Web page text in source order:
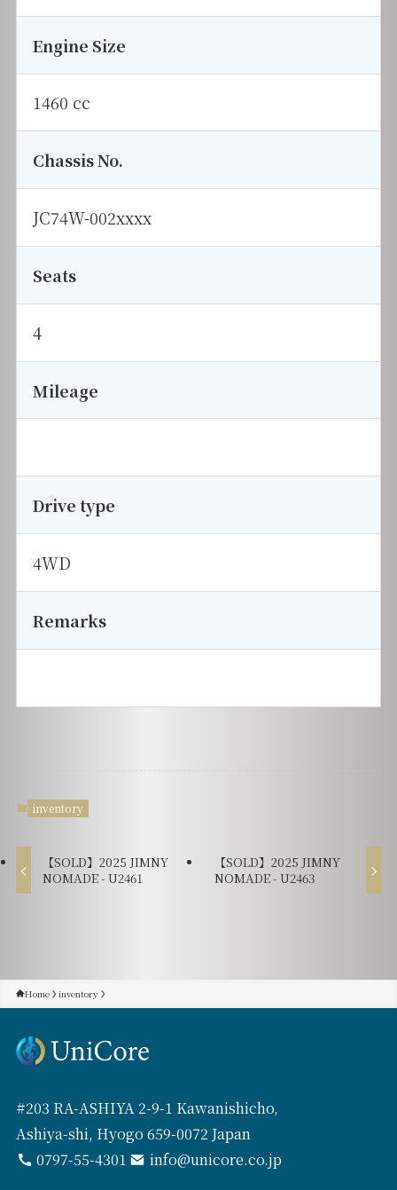
Engine Size
1460 cc
Chassis No.
JC74W-002xxxx
Seats
4
Mileage
Drive type
4WD
Remarks
inventory
【SOLD】2025 JIMNY
NOMADE - U2461
【SOLD】2025 JIMNY
NOMADE - U2463
Home inventory
#203 RA-ASHIYA 2-9-1 Kawanishicho,
Ashiya-shi, Hyogo 659-0072 Japan
0797-55-4301
info@unicore.co.jp